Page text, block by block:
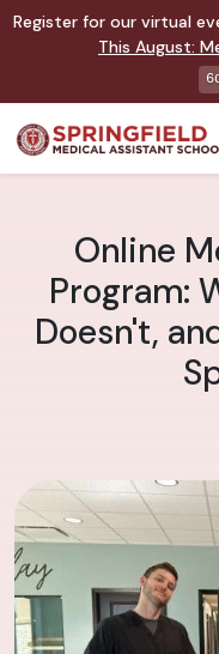
Register for our virtual
This August:
Online
Program:
Doesn't,